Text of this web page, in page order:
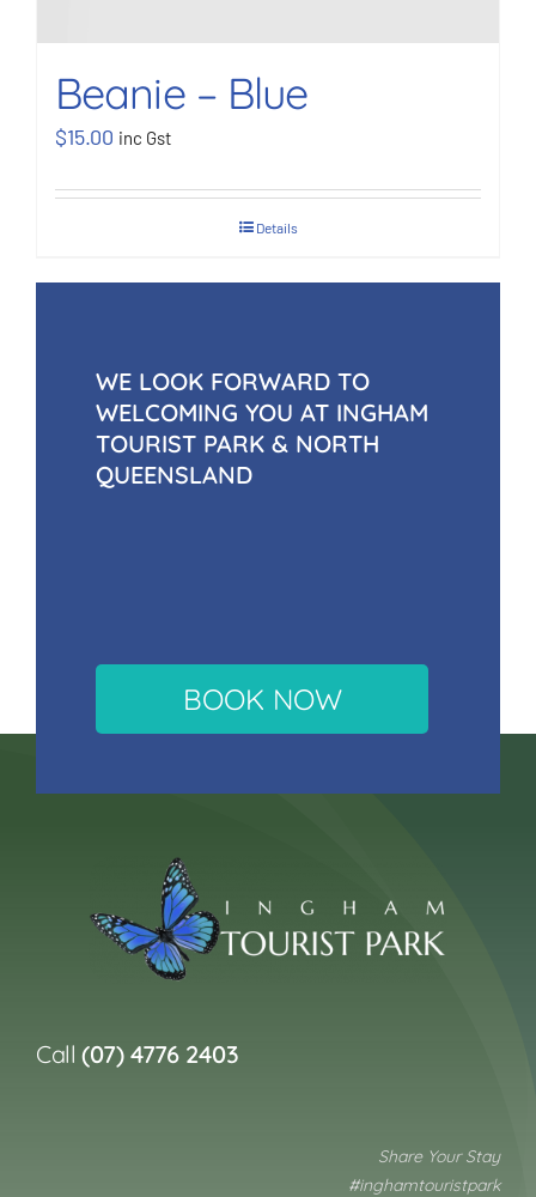
Beanie – Blue
$15.00 inc Gst
Details
WE LOOK FORWARD TO
WELCOMING YOU AT INGHAM
TOURIST PARK & NORTH
QUEENSLAND
BOOK NOW
Call(07) 4776 2403
Share Your Stay
#inghamtouristpark